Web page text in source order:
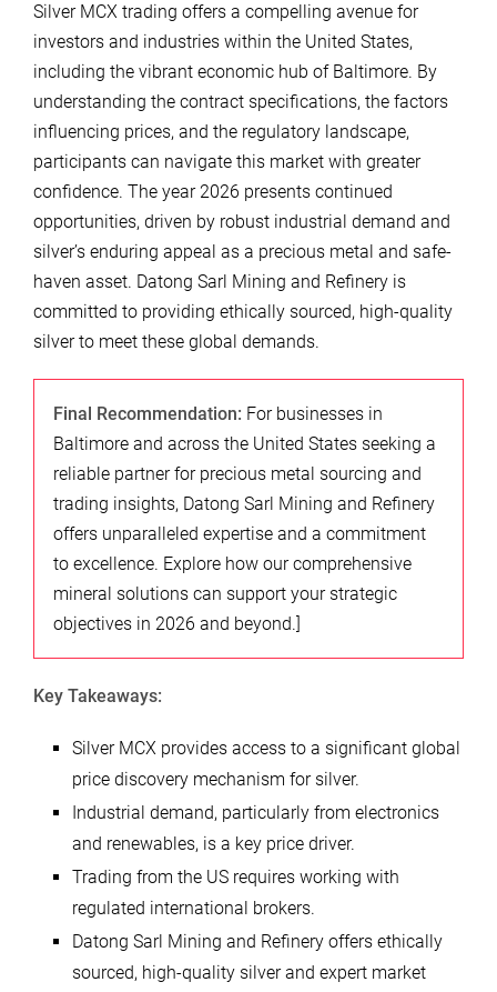
Silver MCX trading offers a compelling avenue for
investors and industries within the United States,
including the vibrant economic hub of Baltimore. By
understanding the contract specifications, the factors
influencing prices, and the regulatory landscape,
participants can navigate this market with greater
confidence. The year 2026 presents continued
opportunities, driven by robust industrial demand and
silver’s enduring appeal as a precious metal and safe-
haven asset. Datong Sarl Mining and Refinery is
committed to providing ethically sourced, high-quality
silver to meet these global demands.
Final Recommendation: For businesses in
Baltimore and across the United States seeking a
reliable partner for precious metal sourcing and
trading insights, Datong Sarl Mining and Refinery
offers unparalleled expertise and a commitment
to excellence. Explore how our comprehensive
mineral solutions can support your strategic
objectives in 2026 and beyond.]
Key Takeaways:
Silver MCX provides access to a significant global
price discovery mechanism for silver.
Industrial demand, particularly from electronics
and renewables, is a key price driver.
Trading from the US requires working with
regulated international brokers.
Datong Sarl Mining and Refinery offers ethically
sourced, high-quality silver and expert market